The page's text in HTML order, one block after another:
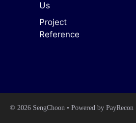
Us
Project
Reference
© 2026 SengChoon • Powered by PayRecon